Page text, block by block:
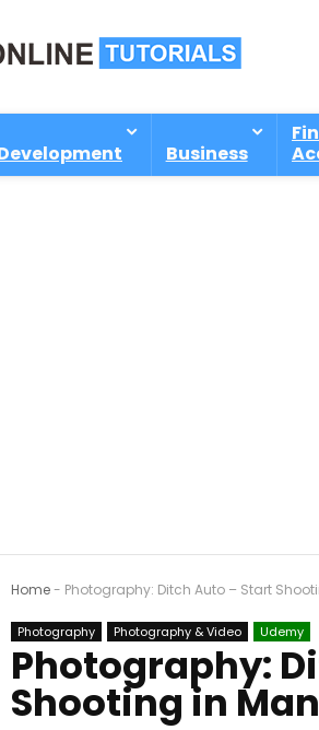
Business
Home- Photography: Ditch Auto – Start
Photography Photography & Video Udemy
Photography:
Shooting in